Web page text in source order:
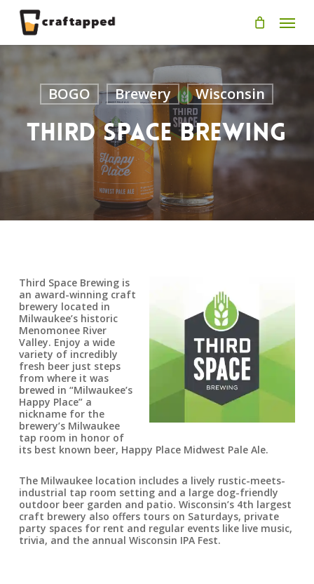
main
Menu
BOGO Brewery Wisconsin
Third Space Brewing
Third Space Brewing is
an award-winning craft
brewery located in
Milwaukee’s historic
Menomonee River
Valley. Enjoy a wide
variety of incredibly
fresh beer just steps
from where it was
brewed in “Milwaukee’s
Happy Place” a
nickname for the
brewery’s Milwaukee
tap room in honor of
its best known beer, Happy Place Midwest Pale Ale.
The Milwaukee location includes a lively rustic-meets-
industrial tap room setting and a large dog-friendly
outdoor beer garden and patio. Wisconsin’s 4th largest
craft brewery also offers tours on Saturdays, private
party spaces for rent and regular events like live music,
trivia, and the annual Wisconsin IPA Fest.